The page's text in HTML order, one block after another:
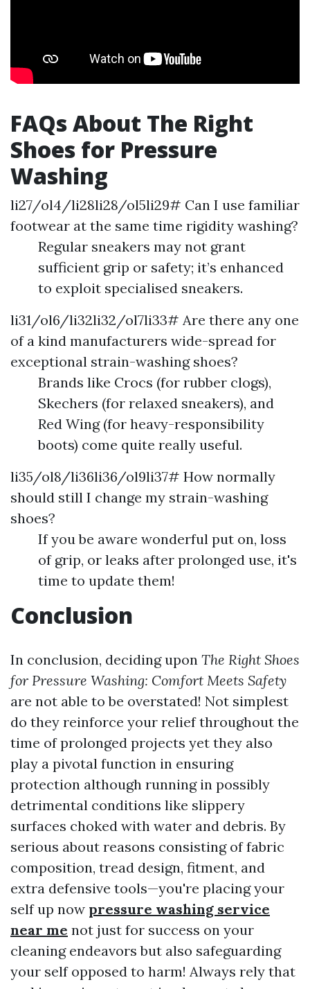
FAQs About The Right
Shoes for Pressure
Washing
li27/ol4/li28li28/ol5li29# Can I use familiar
footwear at the same time rigidity washing?
Regular sneakers may not grant
sufficient grip or safety; it’s enhanced
to exploit specialised sneakers.
li31/ol6/li32li32/ol7li33# Are there any one
of a kind manufacturers wide-spread for
exceptional strain-washing shoes?
Brands like Crocs (for rubber clogs),
Skechers (for relaxed sneakers), and
Red Wing (for heavy-responsibility
boots) come quite really useful.
li35/ol8/li36li36/ol9li37# How normally
should still I change my strain-washing
shoes?
If you be aware wonderful put on, loss
of grip, or leaks after prolonged use, it's
time to update them!
Conclusion
In conclusion, deciding upon The Right Shoes
for Pressure Washing: Comfort Meets Safety
are not able to be overstated! Not simplest
do they reinforce your relief throughout the
time of prolonged projects yet they also
play a pivotal function in ensuring
protection although running in possibly
detrimental conditions like slippery
surfaces choked with water and debris. By
serious about reasons consisting of fabric
composition, tread design, fitment, and
extra defensive tools—you're placing your
self up now pressure washing service
near me not just for success on your
cleaning endeavors but also safeguarding
your self opposed to harm! Always rely that